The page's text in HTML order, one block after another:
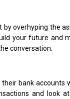
by overhyping the
your future and
conversation.
bank accounts
and look